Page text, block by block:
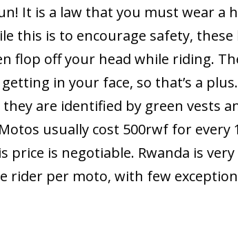
It is a law that you must wear a
this is to encourage safety,
flop off your head while riding.
in your face, so that’s a
are identified by green vests
usually cost 500rwf for every
price is negotiable. Rwanda is
rider per moto, with few